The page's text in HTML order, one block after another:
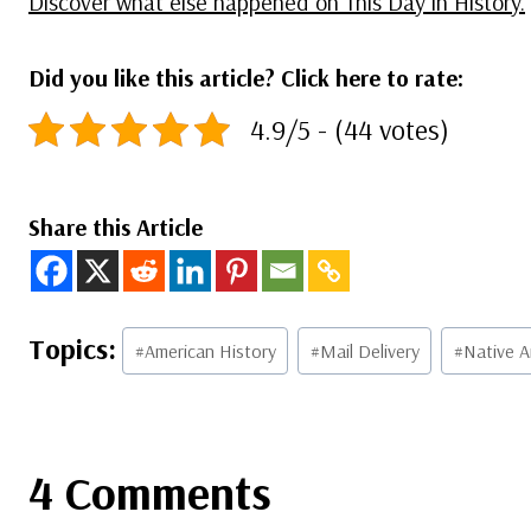
Did you like this article? Click here to rate:
4.9/5 - (44 votes)
Share this Article
Post
Tags:
#American History #Mail Delivery #Native
4 Comments